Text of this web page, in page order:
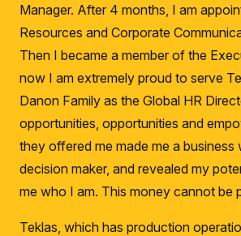
Manager. After 4 months, I am
Resources and Corporate
Then I became a member of the
now I am extremely proud to serve
Danon Family as the Global HR
opportunities, opportunities and
they offered me made me a business
decision maker, and revealed my
me who I am. This money cannot be
Teklas, which has production